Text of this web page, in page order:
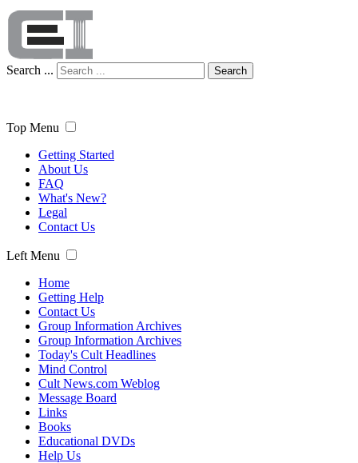
Search ... Search
Top Menu
Getting Started
About Us
FAQ
What's New?
Legal
Contact Us
Left Menu
Home
Getting Help
Contact Us
Group Information Archives
Group Information Archives
Today's Cult Headlines
Mind Control
Cult News.com Weblog
Message Board
Links
Books
Educational DVDs
Help Us